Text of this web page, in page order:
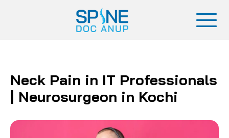
Neck Pain in IT Professionals
| Neurosurgeon in Kochi